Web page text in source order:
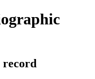
record